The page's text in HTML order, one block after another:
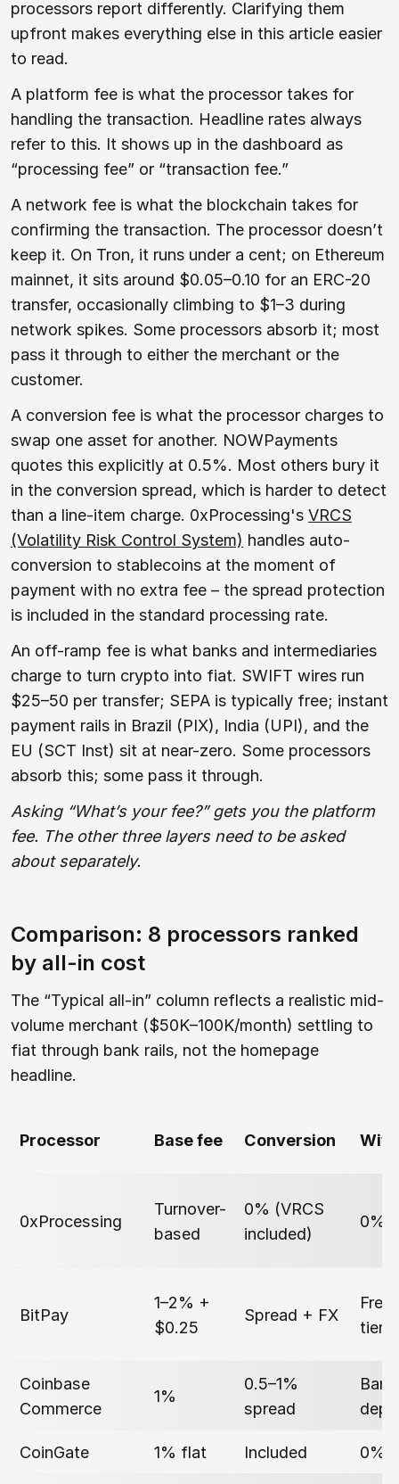
processors report differently. Clarifying them
upfront makes everything else in this article easier
to read.
A platform fee is what the processor takes for
handling the transaction. Headline rates always
refer to this. It shows up in the dashboard as
“processing fee” or “transaction fee.”
A network fee is what the blockchain takes for
confirming the transaction. The processor doesn’t
keep it. On Tron, it runs under a cent; on Ethereum
mainnet, it sits around $0.05–0.10 for an ERC-20
transfer, occasionally climbing to $1–3 during
network spikes. Some processors absorb it; most
pass it through to either the merchant or the
customer.
A conversion fee is what the processor charges to
swap one asset for another. NOWPayments
quotes this explicitly at 0.5%. Most others bury it
in the conversion spread, which is harder to detect
than a line-item charge. 0xProcessing's VRCS
(Volatility Risk Control System) handles auto-
conversion to stablecoins at the moment of
payment with no extra fee – the spread protection
is included in the standard processing rate.
An off-ramp fee is what banks and intermediaries
charge to turn crypto into fiat. SWIFT wires run
$25–50 per transfer; SEPA is typically free; instant
payment rails in Brazil (PIX), India (UPI), and the
EU (SCT Inst) sit at near-zero. Some processors
absorb this; some pass it through.
Asking “What’s your fee?” gets you the platform
fee. The other three layers need to be asked
about separately.
Comparison: 8 processors ranked
by all-in cost
The “Typical all-in” column reflects a realistic mid-
volume merchant ($50K–100K/month) settling to
fiat through bank rails, not the homepage
headline.
Processor Base fee Conversion
0xProcessing
Turnover-
based
0% (VRCS
included)
0%
BitPay
1–2% +
$0.25
Spread + FX
Free
tier
Coinbase
Commerce
1%
0.5–1%
spread
Bank
CoinGate 1% flat Included 0%